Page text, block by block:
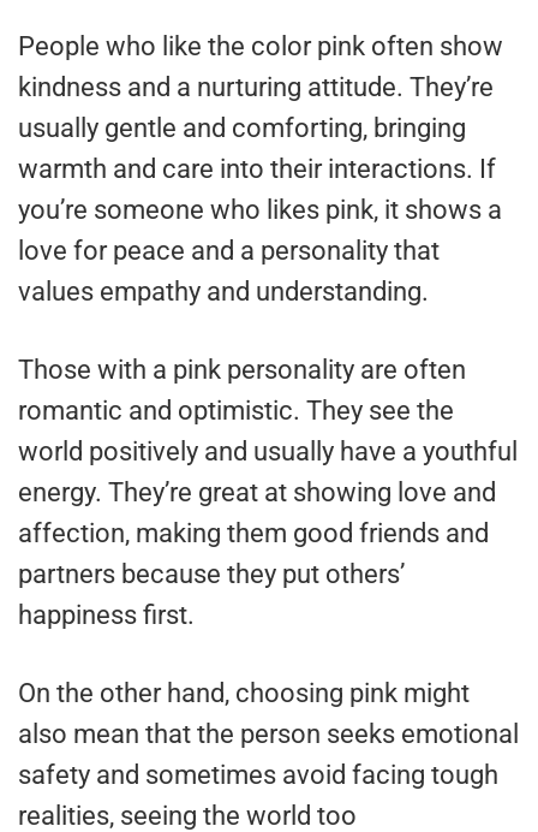
People who like the color pink often show
kindness and a nurturing attitude. They’re
usually gentle and comforting, bringing
warmth and care into their interactions. If
you’re someone who likes pink, it shows a
love for peace and a personality that
values empathy and understanding.
Those with a pink personality are often
romantic and optimistic. They see the
world positively and usually have a youthful
energy. They’re great at showing love and
affection, making them good friends and
partners because they put others’
happiness first.
On the other hand, choosing pink might
also mean that the person seeks emotional
safety and sometimes avoid facing tough
realities, seeing the world too